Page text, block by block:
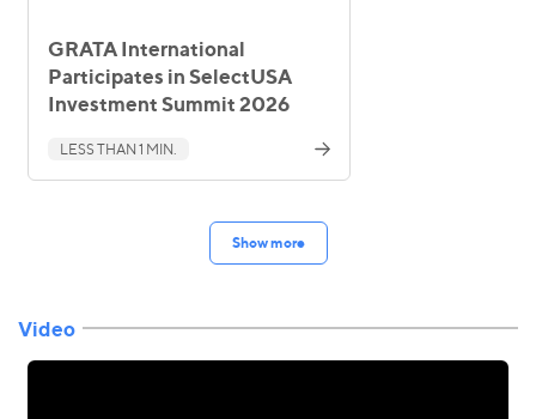
GRATA International
Participates in SelectUSA
Investment Summit 2026
LESS THAN 1 MIN.
Show more
Video